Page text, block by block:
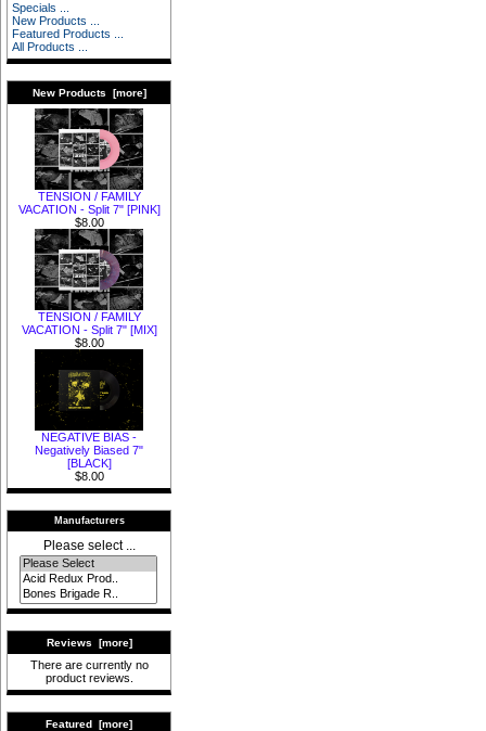
Specials ...
New Products ...
Featured Products ...
All Products ...
New Products [more]
TENSION / FAMILY
VACATION - Split 7" [PINK]
$8.00
TENSION / FAMILY
VACATION - Split 7" [MIX]
$8.00
NEGATIVE BIAS -
Negatively Biased 7"
[BLACK]
$8.00
Manufacturers
Please select ...
Reviews [more]
There are currently no
product reviews.
Featured [more]